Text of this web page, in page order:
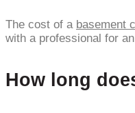
The cost of a basement
with a professional for
How long